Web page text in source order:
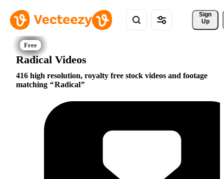
Sign
Up
Radical Videos
416 high resolution, royalty free stock videos and footage
matching
Radical